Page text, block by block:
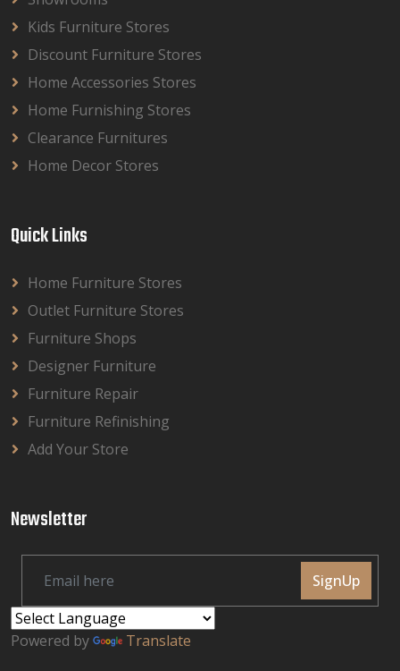
Kids Furniture Stores
Discount Furniture Stores
Home Accessories Stores
Home Furnishing Stores
Clearance Furnitures
Home Decor Stores
Quick Links
Home Furniture Stores
Outlet Furniture Stores
Furniture Shops
Designer Furniture
Furniture Repair
Furniture Refinishing
Add Your Store
Newsletter
SignUp
Powered by Translate